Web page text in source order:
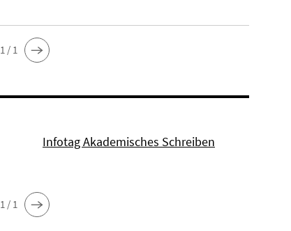
1 / 1
Infotag Akademisches Schreiben
1 / 1